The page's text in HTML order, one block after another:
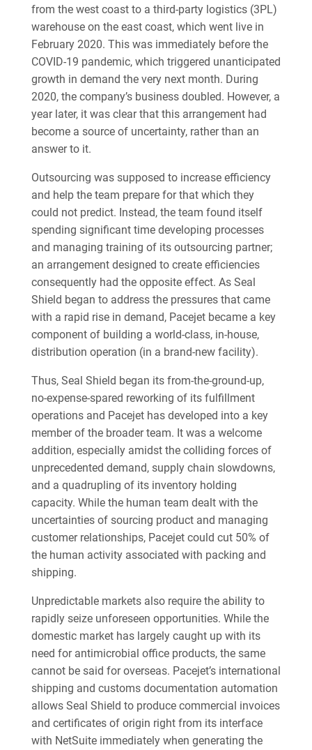
from the west coast to a third-party logistics (3PL)
warehouse on the east coast, which went live in
February 2020. This was immediately before the
COVID-19 pandemic, which triggered unanticipated
growth in demand the very next month. During
2020, the company’s business doubled. However, a
year later, it was clear that this arrangement had
become a source of uncertainty, rather than an
answer to it.
Outsourcing was supposed to increase efficiency
and help the team prepare for that which they
could not predict. Instead, the team found itself
spending significant time developing processes
and managing training of its outsourcing partner;
an arrangement designed to create efficiencies
consequently had the opposite effect. As Seal
Shield began to address the pressures that came
with a rapid rise in demand, Pacejet became a key
component of building a world-class, in-house,
distribution operation (in a brand-new facility).
Thus, Seal Shield began its from-the-ground-up,
no-expense-spared reworking of its fulfillment
operations and Pacejet has developed into a key
member of the broader team. It was a welcome
addition, especially amidst the colliding forces of
unprecedented demand, supply chain slowdowns,
and a quadrupling of its inventory holding
capacity. While the human team dealt with the
uncertainties of sourcing product and managing
customer relationships, Pacejet could cut 50% of
the human activity associated with packing and
shipping.
Unpredictable markets also require the ability to
rapidly seize unforeseen opportunities. While the
domestic market has largely caught up with its
need for antimicrobial office products, the same
cannot be said for overseas. Pacejet’s international
shipping and customs documentation automation
allows Seal Shield to produce commercial invoices
and certificates of origin right from its interface
with NetSuite immediately when generating the